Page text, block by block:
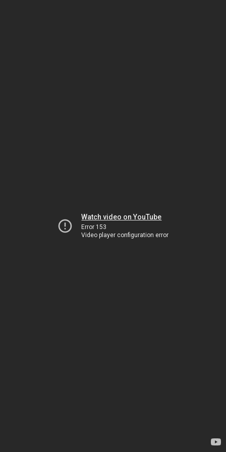
Watch video on YouTube
Error 153
Video player configuration error